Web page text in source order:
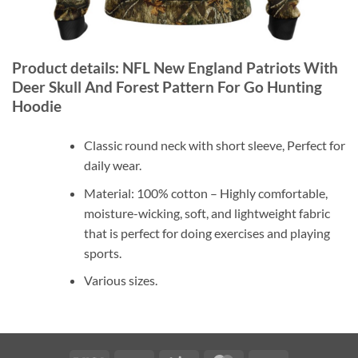
Product details: NFL New England Patriots With
Deer Skull And Forest Pattern For Go Hunting
Hoodie
Classic round neck with short sleeve, Perfect for
daily wear.
Material: 100% cotton – Highly comfortable,
moisture-wicking, soft, and lightweight fabric
that is perfect for doing exercises and playing
sports.
Various sizes.